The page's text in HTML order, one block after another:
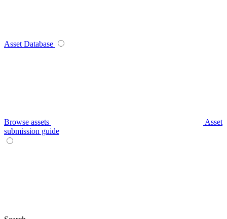
Asset Database
Browse assets
Asset
submission guide